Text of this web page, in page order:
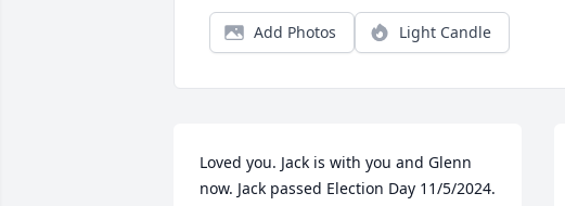
Add Photos Light Candle
Loved you. Jack is with you and Glenn
now. Jack passed Election Day 11/5/2024.